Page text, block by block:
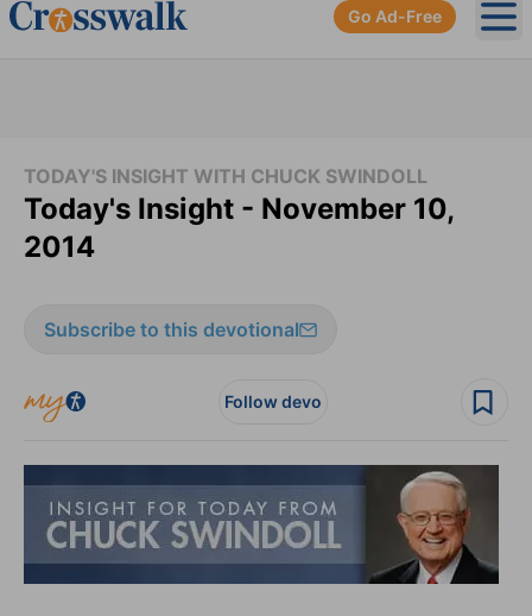
Go Ad-Free
TODAY'S INSIGHT WITH CHUCK SWINDOLL
Today's Insight - November 10,
2014
Subscribe to this devotional
Follow devo